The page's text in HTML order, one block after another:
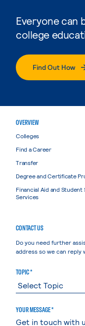
Everyone can
college
Find Out How
OVERVIEW
Colleges
Find a Career
Transfer
Degree and Certificate
Financial Aid and Student
Services
CONTACT US
Do you need further
address so we can reply
TOPIC *
YOUR MESSAGE *